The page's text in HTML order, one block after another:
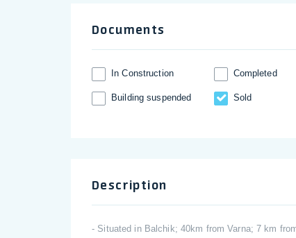
Documents
In Construction Completed
Building suspended Sold
Description
- Situated in Balchik; 40km from Varna; 7 km